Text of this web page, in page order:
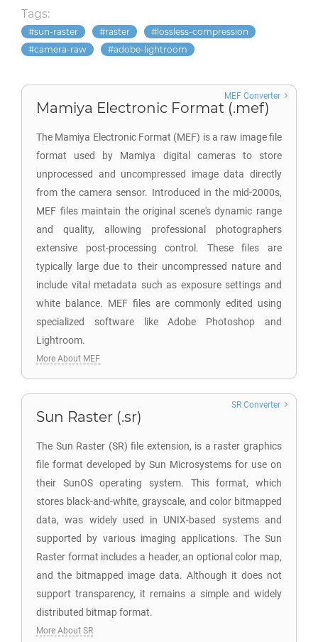
Tags:
sun-raster raster
lossless-compression
camera-raw
adobe-lightroom
Mamiya Electronic Format (.mef)
The Mamiya Electronic Format (MEF) is a raw image file
format used by Mamiya digital cameras to store
unprocessed and uncompressed image data directly
from the camera sensor. Introduced in the mid-2000s,
MEF files maintain the original scene's dynamic range
and quality, allowing professional photographers
extensive post-processing control. These files are
typically large due to their uncompressed nature and
include vital metadata such as exposure settings and
white balance. MEF files are commonly edited using
specialized software like Adobe Photoshop and
Lightroom.
MEF Converter
More About MEF
Sun Raster (.sr)
The Sun Raster (SR) file extension, is a raster graphics
file format developed by Sun Microsystems for use on
their SunOS operating system. This format, which
stores black-and-white, grayscale, and color bitmapped
data, was widely used in UNIX-based systems and
supported by various imaging applications. The Sun
Raster format includes a header, an optional color map,
and the bitmapped image data. Although it does not
support transparency, it remains a simple and widely
distributed bitmap format.
SR Converter
More About SR